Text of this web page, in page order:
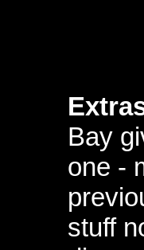
Bay
one -
stuff